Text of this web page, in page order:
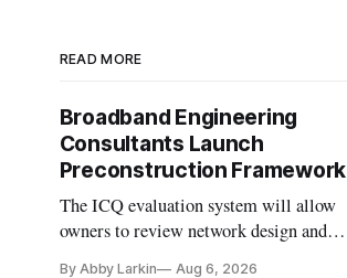
READ MORE
Broadband Engineering
Consultants Launch
Preconstruction Framework
The ICQ evaluation system will allow
owners to review network design and
By Abby Larkin Aug 6, 2026